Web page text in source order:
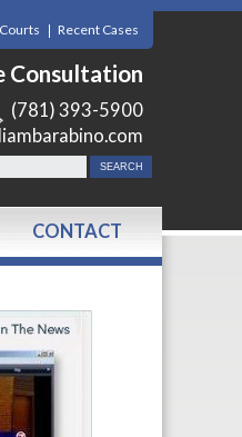
Courts Recent Cases
Consultation
(781) 393-5900
CONTACT